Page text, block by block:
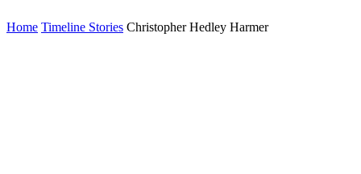
Home Timeline Stories Christopher Hedley Harmer